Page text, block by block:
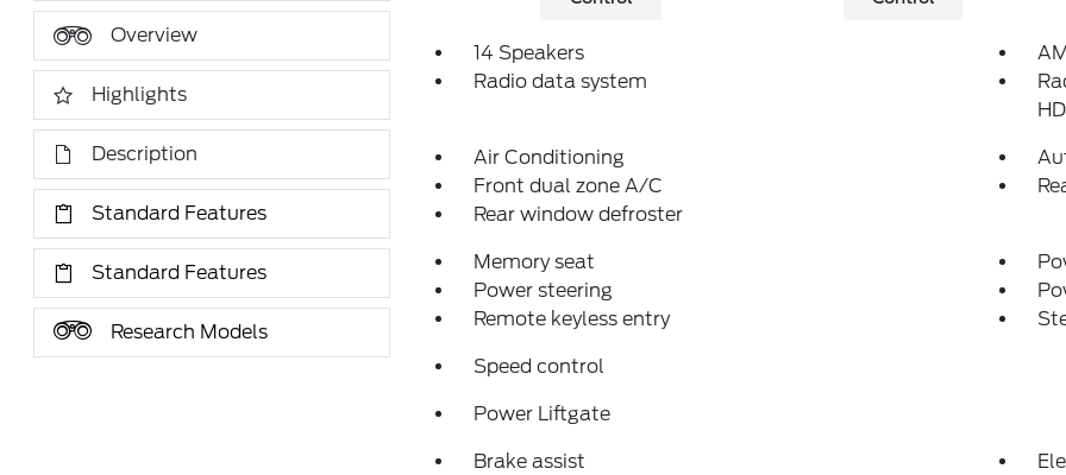
Overview
Highlights
Description
Standard Features
Standard Features
Research Models
14 Speakers
Radio data system
HD
Air Conditioning
Front dual zone A/C
Rear window defroster
Memory seat
Power steering
Remote keyless entry
Speed control
Power Liftgate
Brake assist